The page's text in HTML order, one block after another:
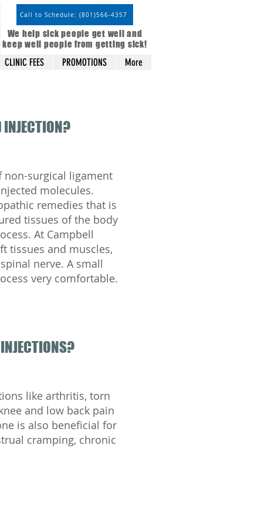
Call to Schedule: (801)566-4357
We help sick people get well and
keep well people from getting sick!
CLINIC FEES PROMOTIONS More
INJECTION?
non-surgical ligament
molecules.
remedies that is
tissues of the body
At Campbell
tissues and muscles,
nerve. A small
very comfortable.
like arthritis, torn
and low back pain
is also beneficial for
cramping, chronic